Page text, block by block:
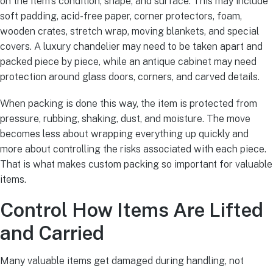
soft padding, acid-free paper, corner protectors, foam,
wooden crates, stretch wrap, moving blankets, and special
covers. A luxury chandelier may need to be taken apart and
packed piece by piece, while an antique cabinet may need
protection around glass doors, corners, and carved details.
When packing is done this way, the item is protected from
pressure, rubbing, shaking, dust, and moisture. The move
becomes less about wrapping everything up quickly and
more about controlling the risks associated with each piece.
That is what makes custom packing so important for valuable
items.
Control How Items Are Lifted
and Carried
Many valuable items get damaged during handling, not